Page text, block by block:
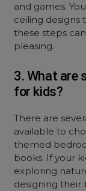
and games.
ceiling designs
these steps
pleasing.
3. What are
for kids?
There are
available to
themed
books. If your
exploring
designing their